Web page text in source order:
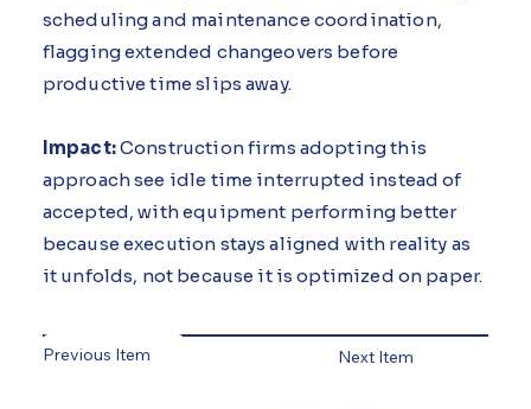
scheduling and maintenance coordination,
flagging extended changeovers before
productive time slips away.
Impact:Construction firms adopting this
approach see idle time interrupted instead of
accepted, with equipment performing better
because execution stays aligned with reality as
it unfolds, not because it is optimized on paper.
Previous Item Next Item